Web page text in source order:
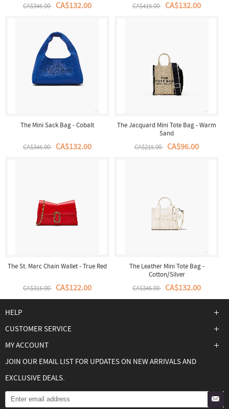
CA$345.00 CA$132.00
CA$415.00 CA$132.00
The Mini Sack Bag - Cobalt
CA$345.00 CA$132.00
The Jacquard Mini Tote Bag - Warm
Sand
CA$215.00 CA$96.00
The St. Marc Chain Wallet - True Red
CA$315.00 CA$122.00
The Leather Mini Tote Bag -
Cotton/Silver
CA$345.00 CA$132.00
HELP
CUSTOMER SERVICE
MY ACCOUNT
JOIN OUR EMAIL LIST FOR UPDATES ON NEW ARRIVALS AND
EXCLUSIVE DEALS.